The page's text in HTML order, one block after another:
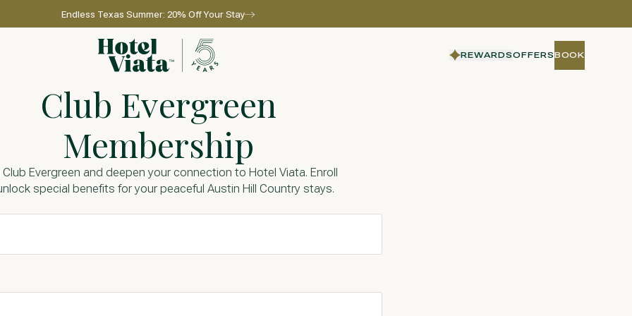
Endless Texas Summer: 20% Off Your Stay
for reservations
Go to home page
REWARDSOFFERSBOOK
BOOK
Club Evergreen
Membership
Club Evergreen and deepen your connection to Hotel Viata. Enroll
special benefits for your peaceful Austin Hill Country stays.